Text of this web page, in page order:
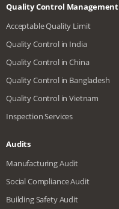
Quality Control Management
Acceptable Quality Limit
Quality Control in India
Quality Control in China
Quality Control in Bangladesh
Quality Control in Vietnam
Inspection Services
Audits
Manufacturing Audit
Social Compliance Audit
Building Safety Audit